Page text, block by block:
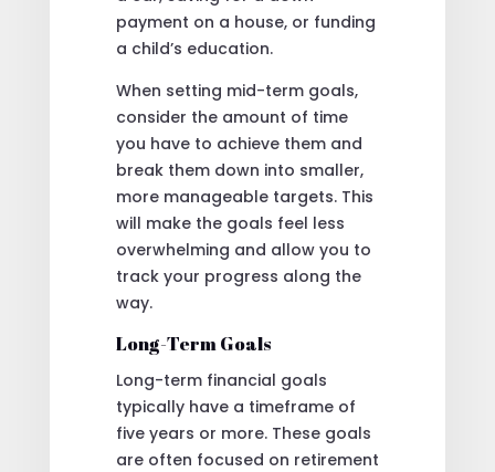
payment on a house, or funding
a child’s education.
When setting mid-term goals,
consider the amount of time
you have to achieve them and
break them down into smaller,
more manageable targets. This
will make the goals feel less
overwhelming and allow you to
track your progress along the
way.
Long-Term Goals
Long-term financial goals
typically have a timeframe of
five years or more. These goals
are often focused on retirement